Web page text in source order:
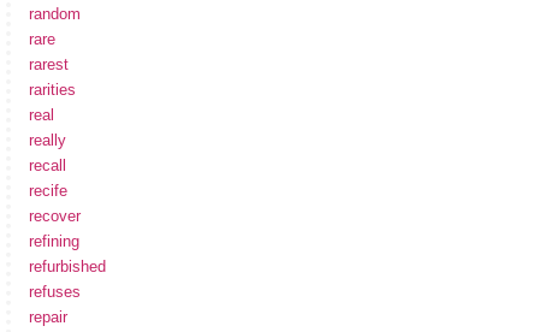
random
rare
rarest
rarities
real
really
recall
recife
recover
refining
refurbished
refuses
repair